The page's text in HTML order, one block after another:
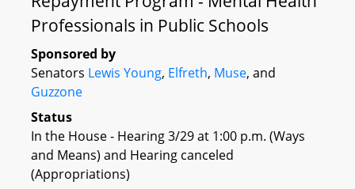
Professionals in Public Schools
Sponsored by
Senators Lewis Young, Elfreth, Muse, and
Guzzone
Status
In the House - Hearing 3/29 at 1:00 p.m. (Ways
and Means) and Hearing canceled
(Appropriations)